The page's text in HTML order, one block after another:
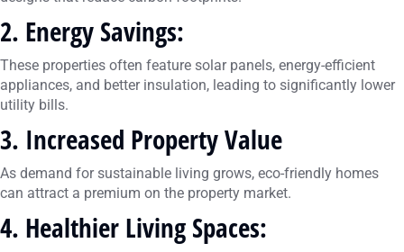
2. Energy Savings:
These properties often feature solar panels, energy-efficient
appliances, and better insulation, leading to significantly lower
utility bills.
3. Increased Property Value
As demand for sustainable living grows, eco-friendly homes
can attract a premium on the property market.
4. Healthier Living Spaces: